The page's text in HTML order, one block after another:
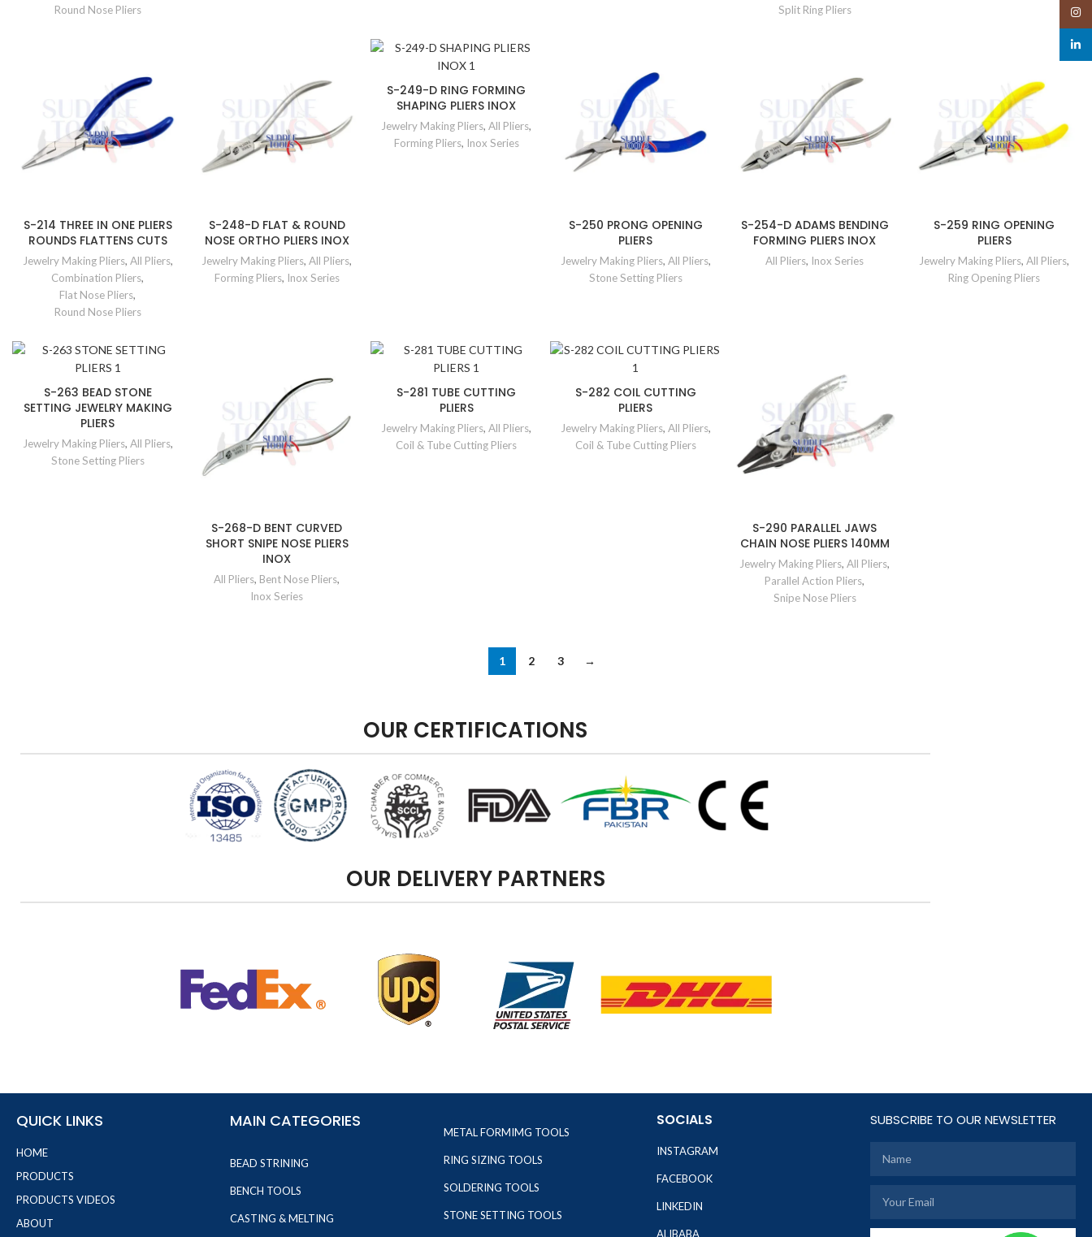
Round Nose Pliers
Split Ring Pliers
S-214 THREE IN ONE PLIERS
ROUNDS FLATTENS CUTS
Jewelry Making Pliers, All Pliers,
Combination Pliers,
Flat Nose Pliers,
Round Nose Pliers
S-248-D FLAT & ROUND
NOSE ORTHO PLIERS INOX
Jewelry Making Pliers,All Pliers,
Forming Pliers, Inox Series
S-249-D RING FORMING
SHAPING PLIERS INOX
Jewelry Making Pliers,All Pliers,
Forming Pliers, Inox Series
S-250 PRONG OPENING
PLIERS
Jewelry Making Pliers, All Pliers,
Stone Setting Pliers
S-254-D ADAMS BENDING
FORMING PLIERS INOX
All Pliers, Inox Series
S-259 RING OPENING
PLIERS
Jewelry Making Pliers,All Pliers,
Ring Opening Pliers
S-263 BEAD STONE
SETTING JEWELRY MAKING
PLIERS
Jewelry Making Pliers, All Pliers,
Stone Setting Pliers
S-268-D BENT CURVED
SHORT SNIPE NOSE PLIERS
INOX
All Pliers, Bent Nose Pliers,
Inox Series
S-281 TUBE CUTTING
PLIERS
Jewelry Making Pliers,All Pliers,
Coil & Tube Cutting Pliers
S-282 COIL CUTTING
PLIERS
Jewelry Making Pliers, All Pliers,
Coil & Tube Cutting Pliers
S-290 PARALLEL JAWS
CHAIN NOSE PLIERS 140MM
Jewelry Making Pliers,All Pliers,
Parallel Action Pliers,
Snipe Nose Pliers
1 2 3 →
OUR CERTIFICATIONS
OUR DELIVERY PARTNERS
QUICK LINKS
HOME
PRODUCTS
PRODUCTS VIDEOS
ABOUT
MAIN CATEGORIES
BEAD STRINING
BENCH TOOLS
CASTING & MELTING
METAL FORMIMG TOOLS
RING SIZING TOOLS
SOLDERING TOOLS
STONE SETTING TOOLS
SOCIALS
INSTAGRAM
FACEBOOK
LINKEDIN
ALIBABA
SUBSCRIBE TO OUR NEWSLETTER